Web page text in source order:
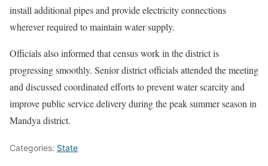
install additional pipes and provide electricity connections
wherever required to maintain water supply.
Officials also informed that census work in the district is
progressing smoothly. Senior district officials attended the meeting
and discussed coordinated efforts to prevent water scarcity and
improve public service delivery during the peak summer season in
Mandya district.
Categories: State